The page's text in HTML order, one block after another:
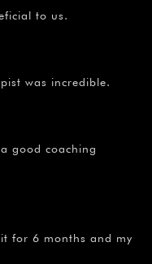
to us.
was incredible.
good coaching
for 6 months and my